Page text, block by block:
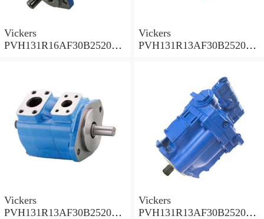
Vickers
PVH131R16AF30B252000
Vickers
PVH131R13AF30B252000
Vickers
PVH131R13AF30B252000
Vickers
PVH131R13AF30B252000